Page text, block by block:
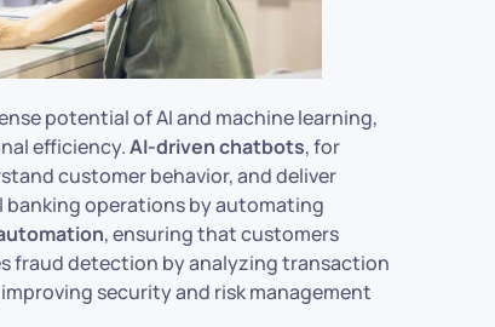
potential of AI and machine learning,
efficiency.AI-driven chatbots, for
customer behavior, and deliver
banking operations by automating
, ensuring that customers
fraud detection by analyzing transaction
security and risk management